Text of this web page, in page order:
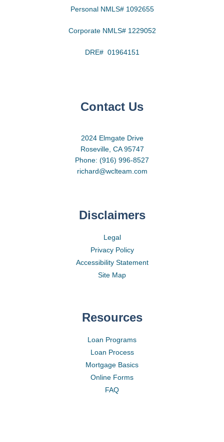
Personal NMLS# 1092655
Corporate NMLS# 1229052
DRE# 01964151
Contact Us
2024 Elmgate Drive
Roseville, CA 95747
Phone: (916) 996-8527
richard@wclteam.com
Disclaimers
Legal
Privacy Policy
Accessibility Statement
Site Map
Resources
Loan Programs
Loan Process
Mortgage Basics
Online Forms
FAQ